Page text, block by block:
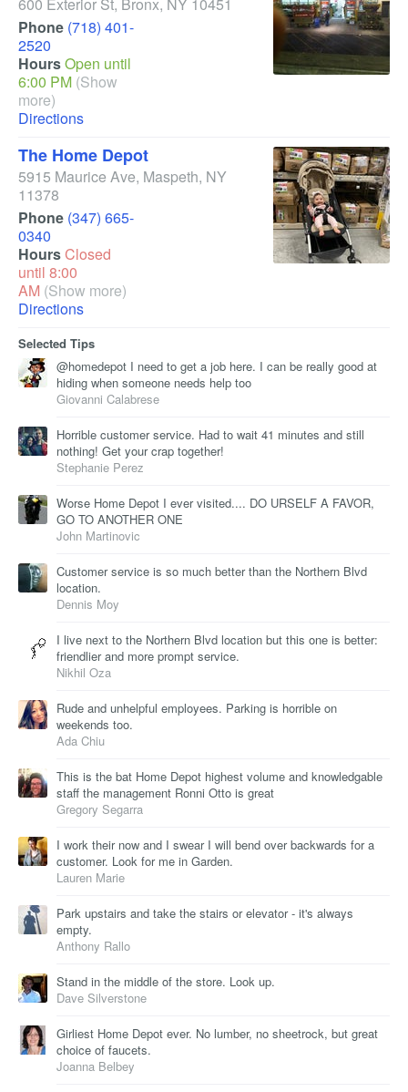
Phone (718) 401-
2520
HoursOpen until
6:00 PM (Show
more)
Directions
The Home Depot
5915 Maurice Ave, Maspeth, NY
11378
Phone (347) 665-
0340
HoursClosed
until 8:00
AM (Show more)
Directions
Selected Tips
@homedepot I need to get a job here. I can be really good at
hiding when someone needs help too
Giovanni Calabrese
Horrible customer service. Had to wait 41 minutes and still
nothing! Get your crap together!
Stephanie Perez
Worse Home Depot I ever visited.... DO URSELF A FAVOR,
GO TO ANOTHER ONE
John Martinovic
Customer service is so much better than the Northern Blvd
location.
Dennis Moy
I live next to the Northern Blvd location but this one is better:
friendlier and more prompt service.
Nikhil Oza
Rude and unhelpful employees. Parking is horrible on
weekends too.
Ada Chiu
This is the bat Home Depot highest volume and knowledgable
staff the management Ronni Otto is great
Gregory Segarra
I work their now and I swear I will bend over backwards for a
customer. Look for me in Garden.
Lauren Marie
Park upstairs and take the stairs or elevator - it's always
empty.
Anthony Rallo
Stand in the middle of the store. Look up.
Dave Silverstone
Girliest Home Depot ever. No lumber, no sheetrock, but great
choice of faucets.
Joanna Belbey